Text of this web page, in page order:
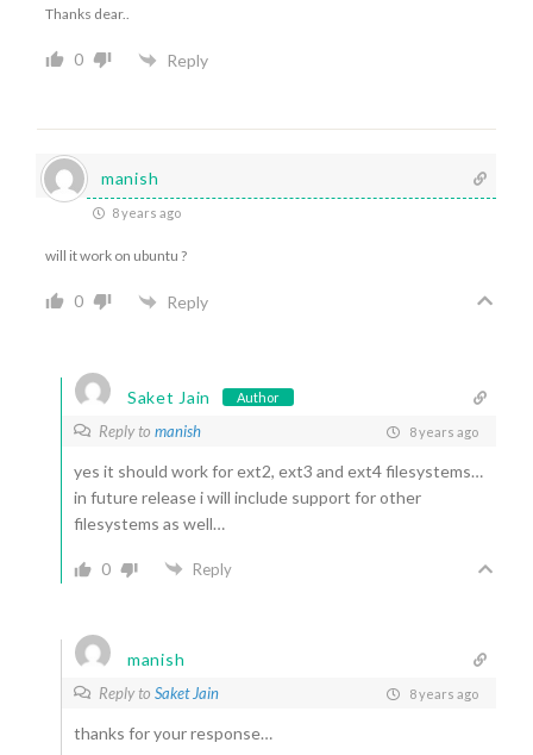
Thanks dear..
0 Reply
manish
8 years ago
will it work on ubuntu ?
0 Reply
Saket Jain Author
Reply to manish 8 years ago
yes it should work for ext2, ext3 and ext4 filesystems…
in future release i will include support for other
filesystems as well…
0 Reply
manish
Reply to Saket Jain 8 years ago
thanks for your response…